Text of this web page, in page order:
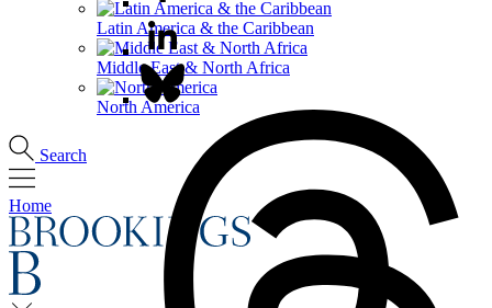
Latin America & the Caribbean
Middle East & North Africa
North America
Search
Home